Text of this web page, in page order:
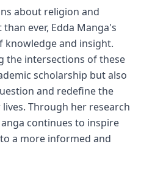
about religion and
ever, Edda Manga's
knowledge and insight.
the intersections of these
scholarship but also
and redefine the
Through her research
continues to inspire
a more informed and